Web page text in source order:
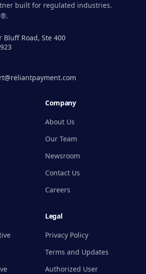
built for regulated industries.
Bluff Road, Ste 400
Company
About Us
Our Team
Newsroom
Contact Us
Careers
Legal
Privacy Policy
Terms and Updates
Authorized User